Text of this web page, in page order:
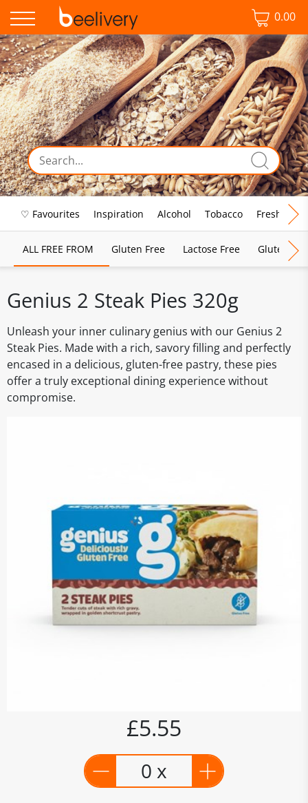
0.00
♡ Favourites Inspiration Alcohol Tobacco Fresh Food
ALL FREE FROM Gluten Free Lactose Free Gluten &
Genius 2 Steak Pies 320g
Unleash your inner culinary genius with our Genius 2
Steak Pies. Made with a rich, savory filling and perfectly
encased in a delicious, gluten-free pastry, these pies
offer a truly exceptional dining experience without
compromise.
£5.55
0 x